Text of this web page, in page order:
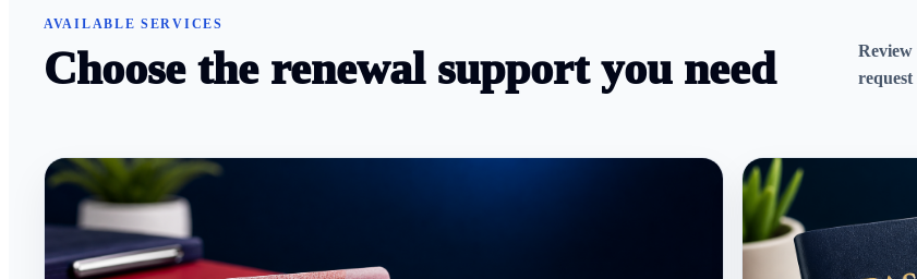
AVAILABLE SERVICES
Choose the renewal support you need
Review